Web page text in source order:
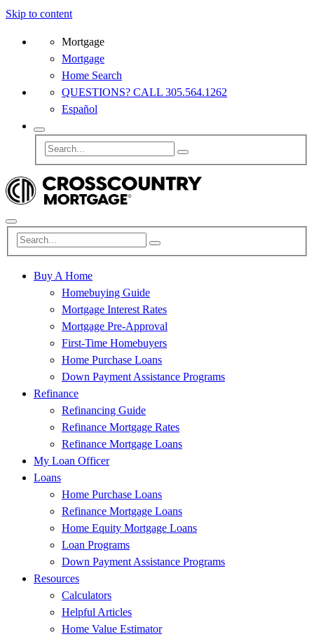
Skip to content
Mortgage
Mortgage
Home Search
QUESTIONS? CALL 305.564.1262
Español
Buy A Home
Homebuying Guide
Mortgage Interest Rates
Mortgage Pre-Approval
First-Time Homebuyers
Home Purchase Loans
Down Payment Assistance Programs
Refinance
Refinancing Guide
Refinance Mortgage Rates
Refinance Mortgage Loans
My Loan Officer
Loans
Home Purchase Loans
Refinance Mortgage Loans
Home Equity Mortgage Loans
Loan Programs
Down Payment Assistance Programs
Resources
Calculators
Helpful Articles
Home Value Estimator